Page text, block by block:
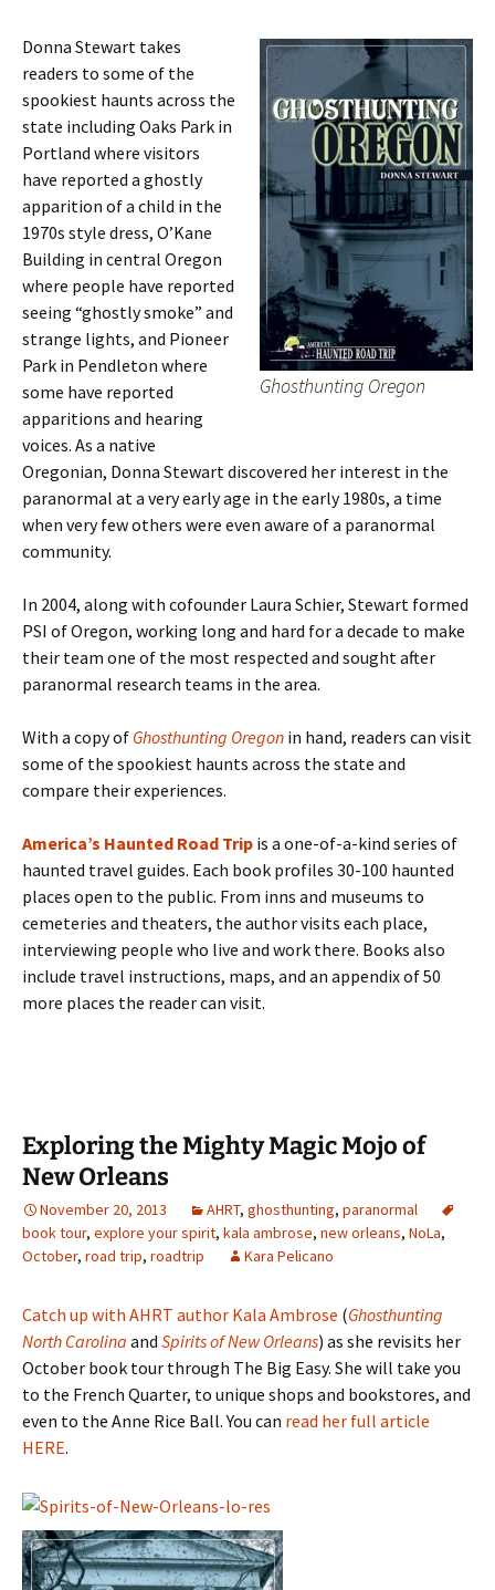
Ghosthunting Oregon
Donna Stewart takes
readers to some of the
spookiest haunts across the
state including Oaks Park in
Portland where visitors
have reported a ghostly
apparition of a child in the
1970s style dress, O’Kane
Building in central Oregon
where people have reported
seeing “ghostly smoke” and
strange lights, and Pioneer
Park in Pendleton where
some have reported
apparitions and hearing
voices. As a native
Oregonian, Donna Stewart discovered her interest in the
paranormal at a very early age in the early 1980s, a time
when very few others were even aware of a paranormal
community.
In 2004, along with cofounder Laura Schier, Stewart formed
PSI of Oregon, working long and hard for a decade to make
their team one of the most respected and sought after
paranormal research teams in the area.
With a copy of Ghosthunting Oregon in hand, readers can visit
some of the spookiest haunts across the state and
compare their experiences.
America’s Haunted Road Trip is a one-of-a-kind series of
haunted travel guides. Each book profiles 30-100 haunted
places open to the public. From inns and museums to
cemeteries and theaters, the author visits each place,
interviewing people who live and work there. Books also
include travel instructions, maps, and an appendix of 50
more places the reader can visit.
Exploring the Mighty Magic Mojo of
New Orleans
November 20, 2013 AHRT, ghosthunting, paranormal
book tour, explore your spirit, kala ambrose, new orleans, NoLa,
October, road trip, roadtrip Kara Pelicano
Catch up with AHRT author Kala Ambrose (Ghosthunting
North Carolina and Spirits of New Orleans) as she revisits her
October book tour through The Big Easy. She will take you
to the French Quarter, to unique shops and bookstores, and
even to the Anne Rice Ball. You can read her full article
HERE.